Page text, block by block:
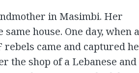
in Masimbi. Her
house. One day, when
came and captured
the shop of a Lebanese and